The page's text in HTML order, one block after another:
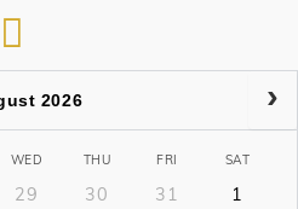
2026
WED THU FRI SAT
29 30 31 1